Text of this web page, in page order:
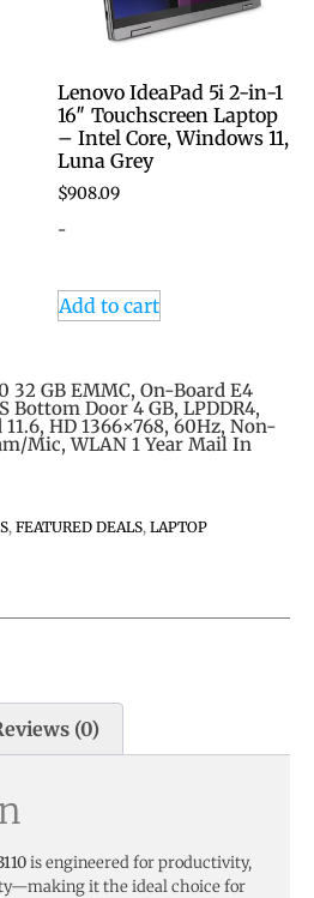
32 GB EMMC, On-Board E4
Bottom Door 4 GB, LPDDR4,
HD 1366×768, 60Hz, Non-
Mic, WLAN 1 Year Mail In
, FEATURED DEALS, LAPTOP
(0)
is engineered for productivity,
it the ideal choice for
Lenovo IdeaPad 5i 2-in-1
16″ Touchscreen Laptop
– Intel Core, Windows 11,
Luna Grey
$908.09
-
Add to cart